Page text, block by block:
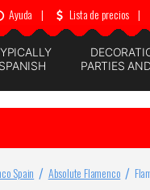
Ayuda | Lista de precios |
SPANISH
PARTIES
Spain Absolute Flamenco